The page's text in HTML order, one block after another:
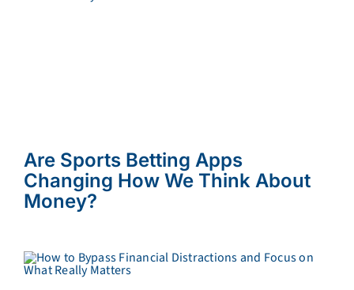
Are Sports Betting Apps
Changing How We Think About
Money?